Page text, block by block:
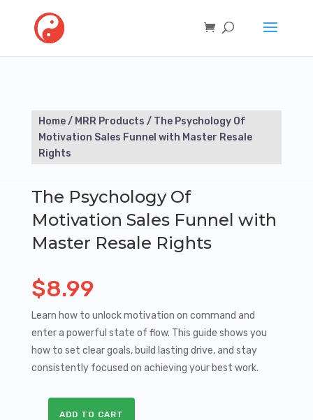
Home/ MRR Products / The Psychology Of
Motivation Sales Funnel with Master Resale
Rights
The Psychology Of
Motivation Sales Funnel with
Master Resale Rights
$8.99
Learn how to unlock motivation on command and
enter a powerful state of flow. This guide shows you
how to set clear goals, build lasting drive, and stay
consistently focused on achieving your best work.
ADD TO CART